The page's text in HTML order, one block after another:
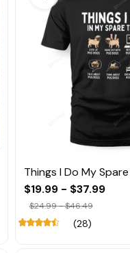
Things I Do My
$19.99 - $37.99
$24.99 - $46.49
(28)